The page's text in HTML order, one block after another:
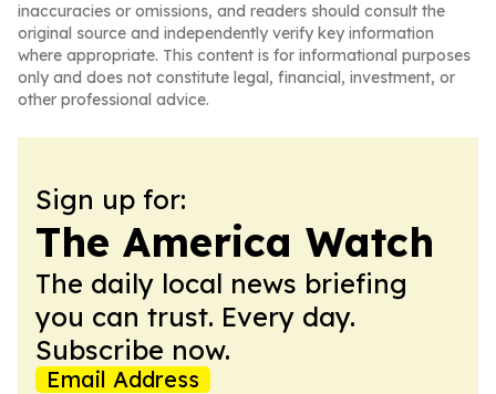
inaccuracies or omissions, and readers should consult the
original source and independently verify key information
where appropriate. This content is for informational purposes
only and does not constitute legal, financial, investment, or
other professional advice.
Sign up for:
The America Watch
The daily local news briefing
you can trust. Every day.
Subscribe now.
Email Address